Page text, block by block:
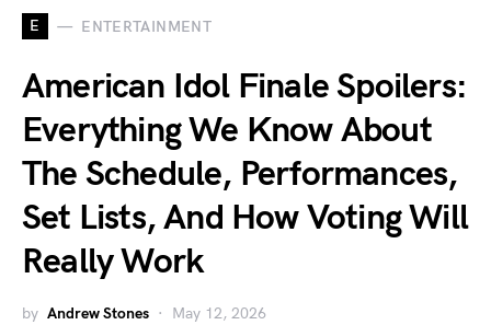
E ENTERTAINMENT
American Idol Finale Spoilers:
Everything We Know About
The Schedule, Performances,
Set Lists, And How Voting Will
Really Work
by Andrew Stones May 12, 2026